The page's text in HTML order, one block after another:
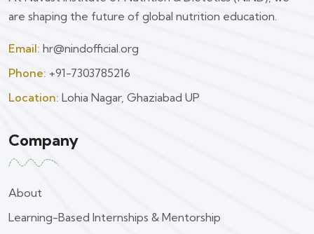
are shaping the future of global nutrition education.
Email: hr@nindofficial.org
Phone: +91-7303785216
Location: Lohia Nagar, Ghaziabad UP
Company
About
Learning-Based Internships & Mentorship